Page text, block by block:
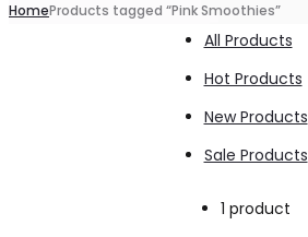
HomeProducts tagged “Pink Smoothies”
All Products
Hot Products
New Products
Sale Products
1 product